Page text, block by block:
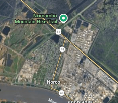
/
Stare
Is A Builder / We
Know How To Do It
of Sex